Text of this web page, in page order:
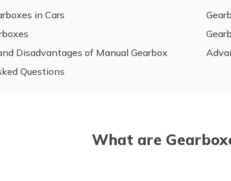
in Cars
Disadvantages of Manual Gearbox
Questions
What are